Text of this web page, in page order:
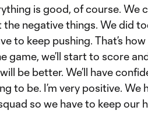
is good, of course. We
negative things. We did
to keep pushing. That’s
game, we’ll start to score
be better. We’ll have
to be. I’m very positive.
so we have to keep our